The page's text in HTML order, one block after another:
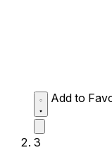
Add to
3